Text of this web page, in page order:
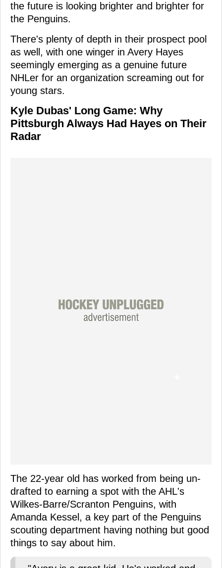
the future is looking brighter and brighter for
the Penguins.
There's plenty of depth in their prospect pool
as well, with one winger in Avery Hayes
seemingly emerging as a genuine future
NHLer for an organization screaming out for
young stars.
Kyle Dubas' Long Game: Why
Pittsburgh Always Had Hayes on Their
Radar
The 22-year old has worked from being un-
drafted to earning a spot with the AHL's
Wilkes-Barre/Scranton Penguins, with
Amanda Kessel, a key part of the Penguins
scouting department having nothing but good
things to say about him.